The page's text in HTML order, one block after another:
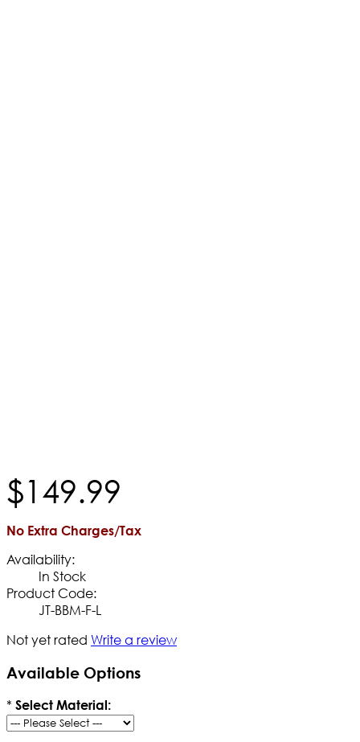
$149.99
No Extra Charges/Tax
Availability:
In Stock
Product Code:
JT-BBM-F-L
Not yet rated Write a review
Available Options
* Select Material: